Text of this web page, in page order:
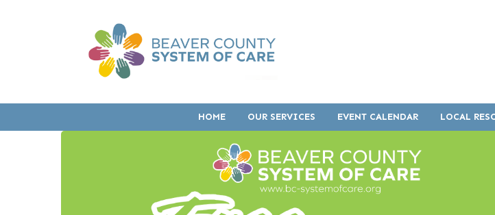
HOME OUR SERVICES EVENT CALENDAR LOCAL